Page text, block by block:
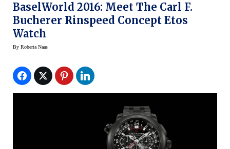
BaselWorld 2016: Meet The Carl F.
Bucherer Rinspeed Concept Etos
Watch
By Roberta Naas